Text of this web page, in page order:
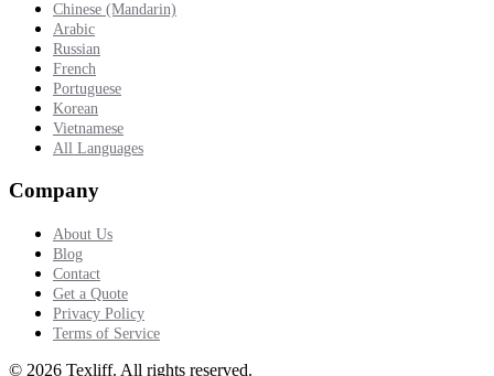
Chinese (Mandarin)
Arabic
Russian
French
Portuguese
Korean
Vietnamese
All Languages
Company
About Us
Blog
Contact
Get a Quote
Privacy Policy
Terms of Service
© 2026 Texliff. All rights reserved.